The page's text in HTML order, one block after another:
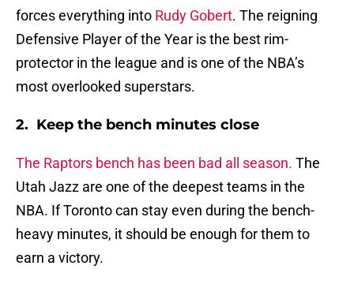
forces everything into Rudy Gobert. The reigning
Defensive Player of the Year is the best rim-
protector in the league and is one of the NBA’s
most overlooked superstars.
2. Keep the bench minutes close
The Raptors bench has been bad all season. The
Utah Jazz are one of the deepest teams in the
NBA. If Toronto can stay even during the bench-
heavy minutes, it should be enough for them to
earn a victory.